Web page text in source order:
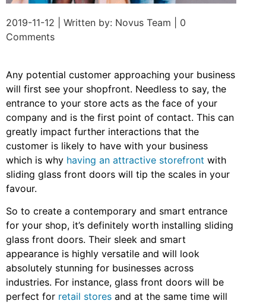
2019-11-12 | Written by: Novus Team | 0
Comments
Any potential customer approaching your business
will first see your shopfront. Needless to say, the
entrance to your store acts as the face of your
company and is the first point of contact. This can
greatly impact further interactions that the
customer is likely to have with your business
which is why having an attractive storefront with
sliding glass front doors will tip the scales in your
favour.
So to create a contemporary and smart entrance
for your shop, it’s definitely worth installing sliding
glass front doors. Their sleek and smart
appearance is highly versatile and will look
absolutely stunning for businesses across
industries. For instance, glass front doors will be
perfect for retail stores and at the same time will